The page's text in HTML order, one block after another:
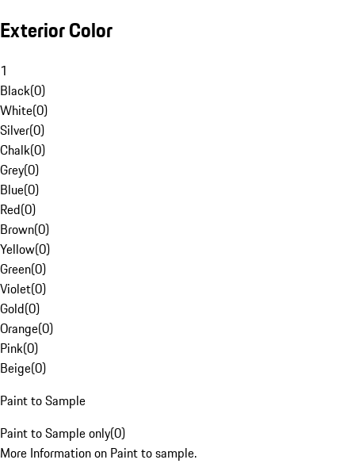
Exterior Color
1
Black(0)
White(0)
Silver(0)
Chalk(0)
Grey(0)
Blue(0)
Red(0)
Brown(0)
Yellow(0)
Green(0)
Violet(0)
Gold(0)
Orange(0)
Pink(0)
Beige(0)
Paint to Sample
Paint to Sample only(0)
More Information on Paint to sample.